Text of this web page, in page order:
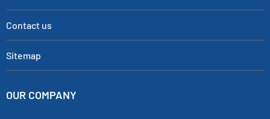
Contact us
Sitemap
OUR COMPANY